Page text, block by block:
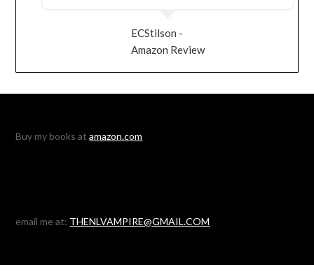
ECStilson -
Amazon Review
Buy my books atamazon.com
email me at: THENLVAMPIRE@GMAIL.COM